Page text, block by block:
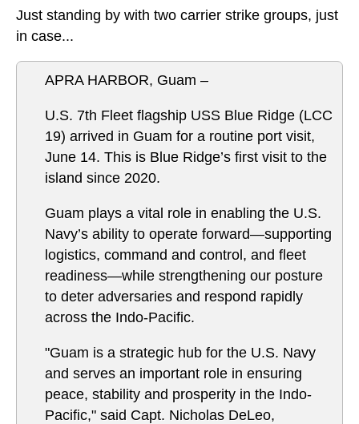
Just standing by with two carrier strike groups, just
in case...
APRA HARBOR, Guam –
U.S. 7th Fleet flagship USS Blue Ridge (LCC
19) arrived in Guam for a routine port visit,
June 14. This is Blue Ridge’s first visit to the
island since 2020.
Guam plays a vital role in enabling the U.S.
Navy’s ability to operate forward—supporting
logistics, command and control, and fleet
readiness—while strengthening our posture
to deter adversaries and respond rapidly
across the Indo-Pacific.
"Guam is a strategic hub for the U.S. Navy
and serves an important role in ensuring
peace, stability and prosperity in the Indo-
Pacific," said Capt. Nicholas DeLeo,